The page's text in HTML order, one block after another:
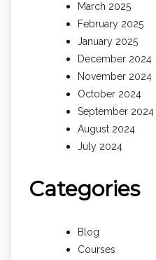
March 2025
February 2025
January 2025
December 2024
November 2024
October 2024
September 2024
August 2024
July 2024
Categories
Blog
Courses